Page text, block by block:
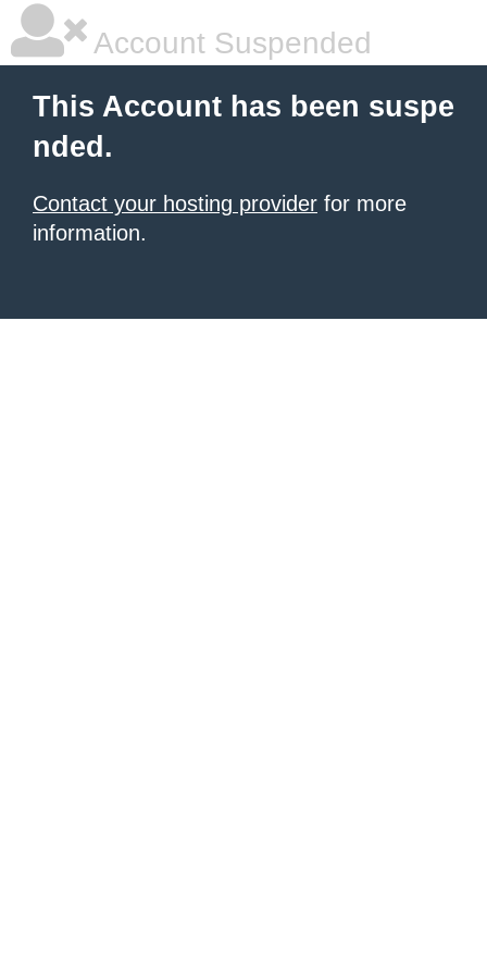
Account Suspended
This Account has been suspe
nded.
Contact your hosting provider for more
information.